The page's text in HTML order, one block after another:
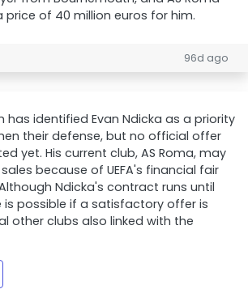
price of 40 million euros for him.
96d ago
has identified Evan Ndicka as a priority
their defense, but no official offer
yet. His current club, AS Roma, may
because of UEFA's financial fair
Ndicka's contract runs until
is possible if a satisfactory offer is
other clubs also linked with the